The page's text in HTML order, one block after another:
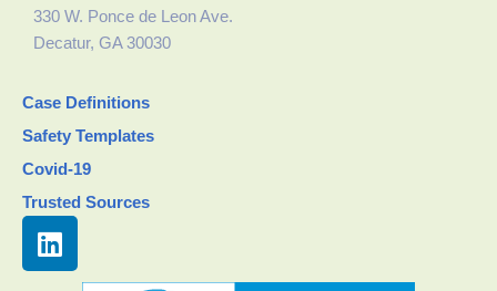
330 W. Ponce de Leon Ave.
Decatur, GA 30030
Case Definitions
Safety Templates
Covid-19
Trusted Sources